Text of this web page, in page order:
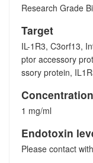
Research Grade
Target
IL-1R3, C3orf13,
ptor accessory
ssory protein,
Concentration
1 mg/ml
Endotoxin
Please contact